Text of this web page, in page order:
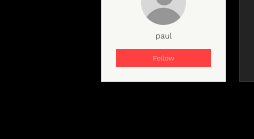
paul
Follow